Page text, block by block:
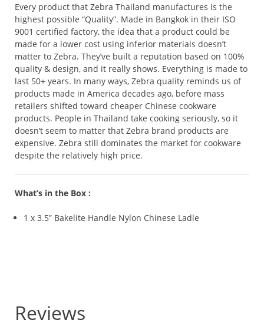
Every product that Zebra Thailand manufactures is the
highest possible “Quality”. Made in Bangkok in their ISO
9001 certified factory, the idea that a product could be
made for a lower cost using inferior materials doesn’t
matter to Zebra. They’ve built a reputation based on 100%
quality & design, and it really shows. Everything is made to
last 50+ years. In many ways, Zebra quality reminds us of
products made in America decades ago, before mass
retailers shifted toward cheaper Chinese cookware
products. People in Thailand take cooking seriously, so it
doesn’t seem to matter that Zebra brand products are
expensive. Zebra still dominates the market for cookware
despite the relatively high price.
What’s in the Box :
1 x 3.5” Bakelite Handle Nylon Chinese Ladle
Reviews